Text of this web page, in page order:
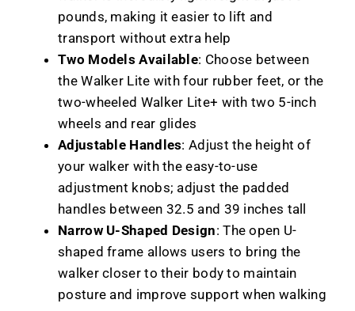
pounds, making it easier to lift and
transport without extra help
Two Models Available: Choose between
the Walker Lite with four rubber feet, or the
two-wheeled Walker Lite+ with two 5-inch
wheels and rear glides
Adjustable Handles: Adjust the height of
your walker with the easy-to-use
adjustment knobs; adjust the padded
handles between 32.5 and 39 inches tall
Narrow U-Shaped Design: The open U-
shaped frame allows users to bring the
walker closer to their body to maintain
posture and improve support when walking